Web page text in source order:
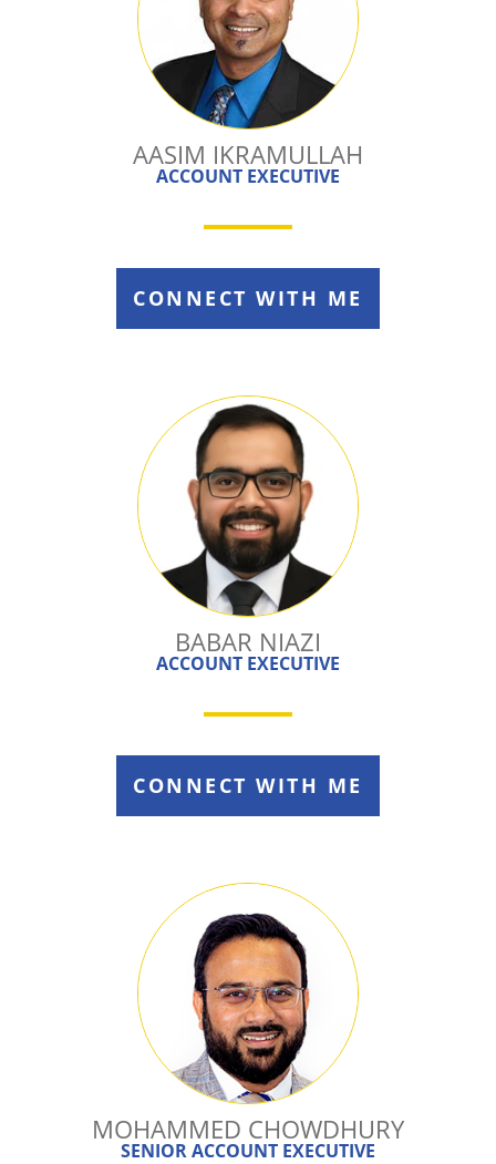
AASIM IKRAMULLAH
ACCOUNT EXECUTIVE
CONNECT WITH ME
BABAR NIAZI
ACCOUNT EXECUTIVE
CONNECT WITH ME
MOHAMMED CHOWDHURY
SENIOR ACCOUNT EXECUTIVE